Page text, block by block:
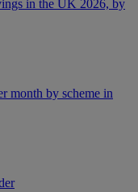
in the UK 2026, by
month by scheme in